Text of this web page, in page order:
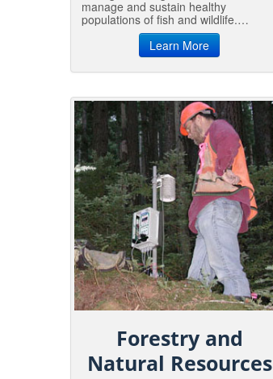
manage and sustain healthy
populations of fish and wildlife.
Professionals in this area work with
government, industry and private
organizations to insure fish and
wildlife conservation objectives are
Learn More
Forestry and
Natural Resources